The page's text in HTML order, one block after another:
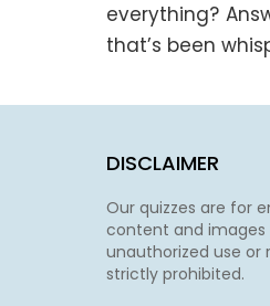
everything?
that’s been
DISCLAIMER
Our quizzes are for
content and images
unauthorized use or
strictly prohibited.